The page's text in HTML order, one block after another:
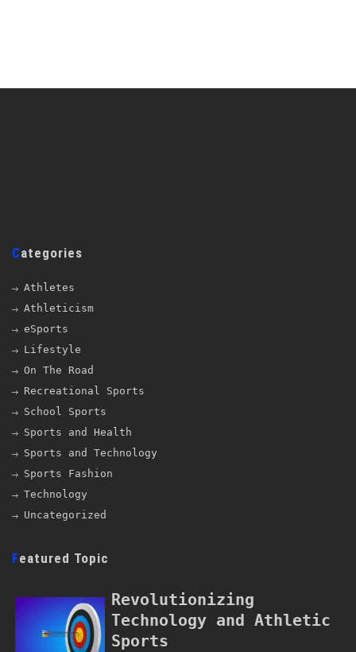
Categories
Athletes
Athleticism
eSports
Lifestyle
On The Road
Recreational Sports
School Sports
Sports and Health
Sports and Technology
Sports Fashion
Technology
Uncategorized
Featured Topic
Revolutionizing
Technology and Athletic
Sports